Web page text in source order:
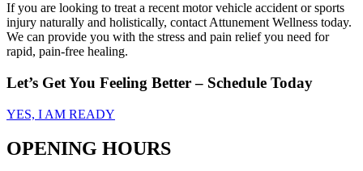
If you are looking to treat a recent motor vehicle accident or sports
injury naturally and holistically, contact Attunement Wellness today.
We can provide you with the stress and pain relief you need for
rapid, pain-free healing.
Let’s Get You Feeling Better – Schedule Today
YES, I AM READY
OPENING HOURS